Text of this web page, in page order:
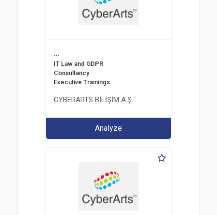
...
IT Law and GDPR
Consultancy
Executive Trainings
CYBERARTS BİLİŞİM A.Ş.
Analyze